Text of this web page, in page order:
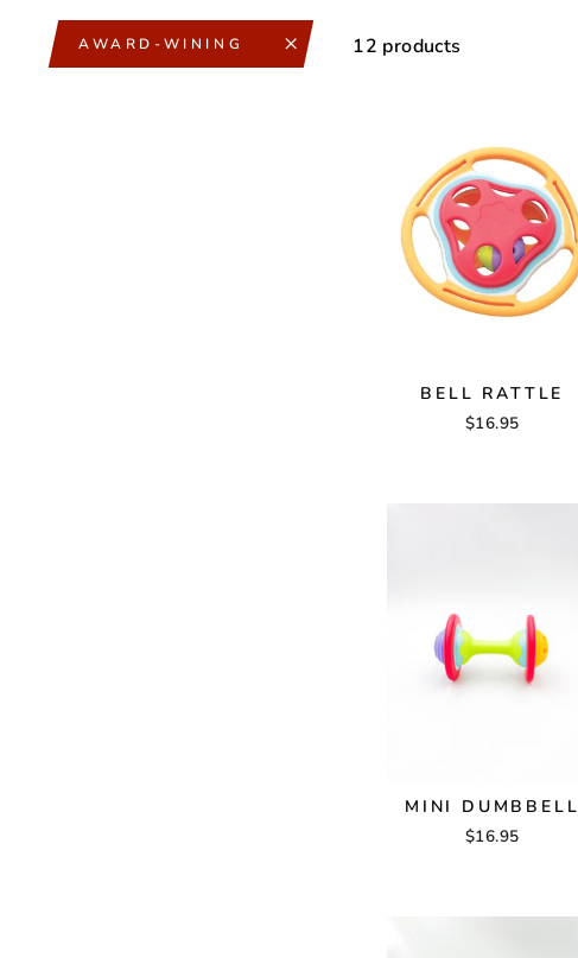
AWARD-WINING 12 products
BELL RATTLE
$16.95
MINI DUMBBELL
$16.95